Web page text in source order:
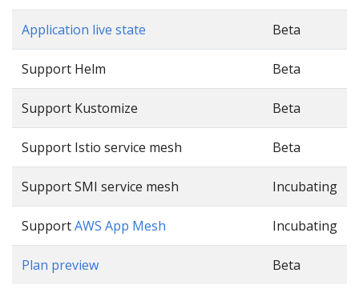
Application live state Beta
Support Helm Beta
Support Kustomize Beta
Support Istio service mesh Beta
Support SMI service mesh Incubating
SupportAWS App Mesh Incubating
Plan preview Beta